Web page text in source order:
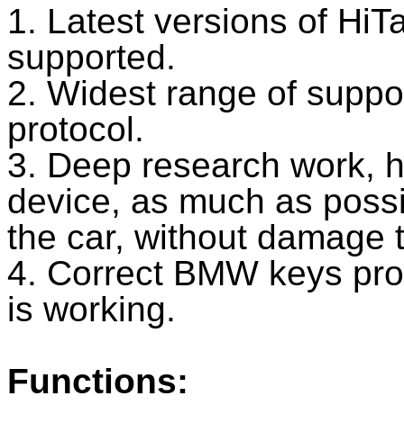
1. Latest versions of
supported.
2. Widest range of
protocol.
3. Deep research work,
device, as much as
the car, without damage
4. Correct BMW keys
is working.
Functions: